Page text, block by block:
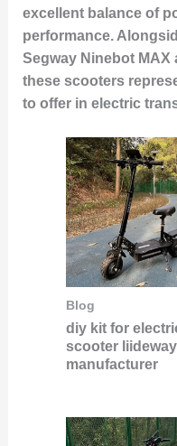
excellent balance of
performance.
Segway Ninebot
these scooters
to offer in electric
Blog
diy kit for
scooter liideway
manufacturer